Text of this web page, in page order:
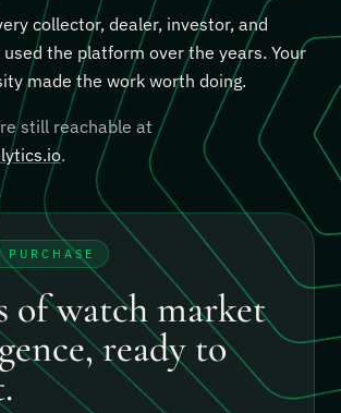
collector, dealer, investor, and
the platform over the years. Your
made the work worth doing.
still reachable at
.
of watch market
ready to